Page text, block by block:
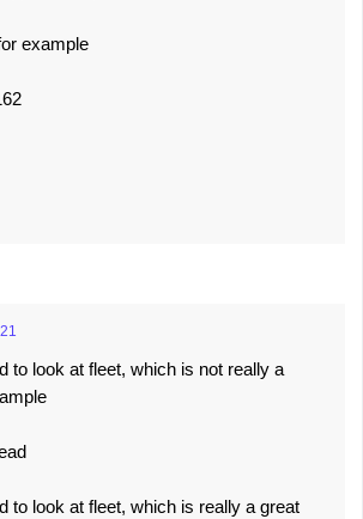
example
to look at fleet, which is not really a
to look at fleet, which is really a great